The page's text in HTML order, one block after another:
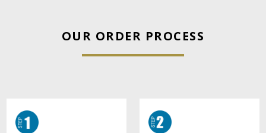
OUR ORDER PROCESS